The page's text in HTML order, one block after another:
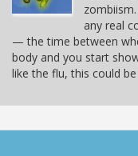
any real
— the time between
body and you start
like the flu, this could